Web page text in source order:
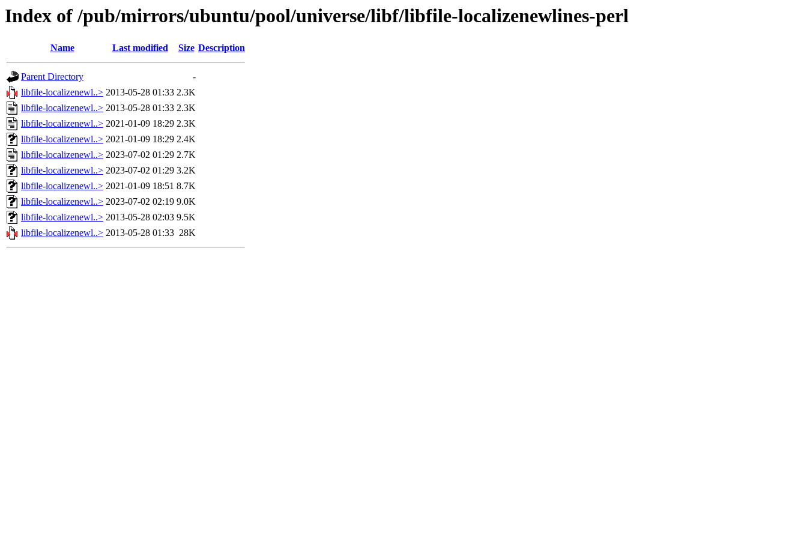
Index of /pub/mirrors/ubuntu/pool/universe/libf/libfile-localizenewlines-perl
Name Last modified Size Description
Parent Directory
-
libfile-localizenewl..> 2013-05-28 01:33 2.3K
libfile-localizenewl..> 2013-05-28 01:33 2.3K
libfile-localizenewl..> 2021-01-09 18:29 2.3K
libfile-localizenewl..> 2021-01-09 18:29 2.4K
libfile-localizenewl..> 2023-07-02 01:29 2.7K
libfile-localizenewl..> 2023-07-02 01:29 3.2K
libfile-localizenewl..> 2021-01-09 18:51 8.7K
libfile-localizenewl..> 2023-07-02 02:19 9.0K
libfile-localizenewl..> 2013-05-28 02:03 9.5K
libfile-localizenewl..> 2013-05-28 01:33 28K